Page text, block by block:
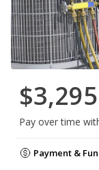
Pay over time
Payment &